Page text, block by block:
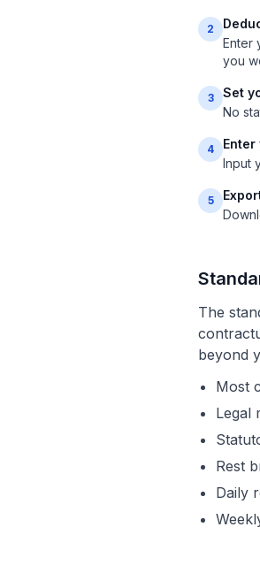
2
Enter
you
3
Set
No
4
Input
5
The
beyond
Most
Legal
Rest
Daily